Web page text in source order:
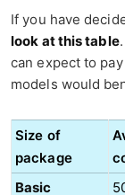
If you have
look at this table
can expect to
models would
Size of
package
Basic